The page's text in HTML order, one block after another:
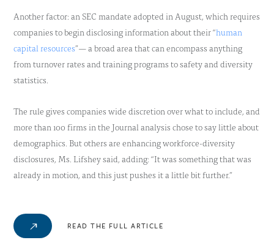
Another factor: an SEC mandate adopted in August, which requires
companies to begin disclosing information about their “human
capital resources”— a broad area that can encompass anything
from turnover rates and training programs to safety and diversity
statistics.
The rule gives companies wide discretion over what to include, and
more than 100 firms in the Journal analysis chose to say little about
demographics. But others are enhancing workforce-diversity
disclosures, Ms. Lifshey said, adding: “It was something that was
already in motion, and this just pushes it a little bit further.”
READ THE FULL ARTICLE